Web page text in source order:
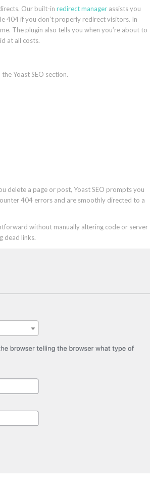
Our built-in redirect manager assists you
404 if you don’t properly redirect visitors. In
The plugin also tells you when you’re about to
at all costs.
Yoast SEO section.
delete a page or post, Yoast SEO prompts you
404 errors and are smoothly directed to a
without manually altering code or server
dead links.